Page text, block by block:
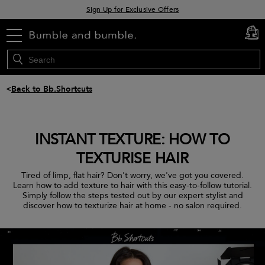
Sign Up for Exclusive Offers
Free delivery when you spend £30+
Klarna & Clearpay available at checkout
menu cart
0
<Back to Bb.Shortcuts
INSTANT TEXTURE: HOW TO
TEXTURISE HAIR
Tired of limp, flat hair? Don't worry, we've got you covered.
Learn how to add texture to hair with this easy-to-follow tutorial.
Simply follow the steps tested out by our expert stylist and
discover how to texturize hair at home - no salon required.